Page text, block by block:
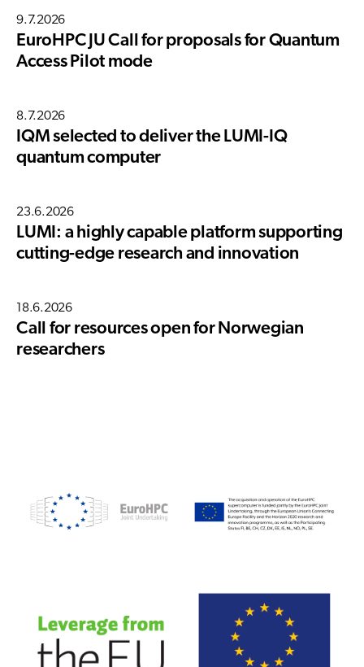
9.7.2026
EuroHPC JU Call for proposals for Quantum
Access Pilot mode
8.7.2026
IQM selected to deliver the LUMI-IQ
quantum computer
23.6.2026
LUMI: a highly capable platform supporting
cutting-edge research and innovation
18.6.2026
Call for resources open for Norwegian
researchers